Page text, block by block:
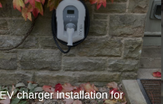
EV charger installation for